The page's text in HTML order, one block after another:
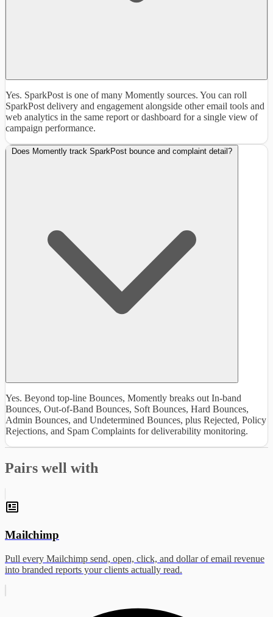
Yes. SparkPost is one of many Momently sources. You can roll
SparkPost delivery and engagement alongside other email tools and
web analytics in the same report or dashboard for a single view of
campaign performance.
Does Momently track SparkPost bounce and complaint detail?
Yes. Beyond top-line Bounces, Momently breaks out In-band
Bounces, Out-of-Band Bounces, Soft Bounces, Hard Bounces,
Admin Bounces, and Undetermined Bounces, plus Rejected, Policy
Rejections, and Spam Complaints for deliverability monitoring.
Pairs well with
Mailchimp
Pull every Mailchimp send, open, click, and dollar of email revenue
into branded reports your clients actually read.